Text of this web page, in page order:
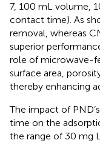
7, 100 mL volume,
contact time). As
removal, whereas
superior
role of microwave-
surface area,
thereby enhancing
The impact of
time on the
the range of 30 mg